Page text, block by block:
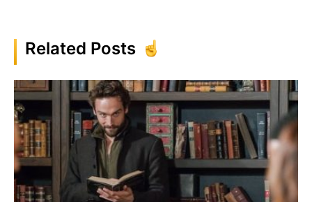
Related Posts